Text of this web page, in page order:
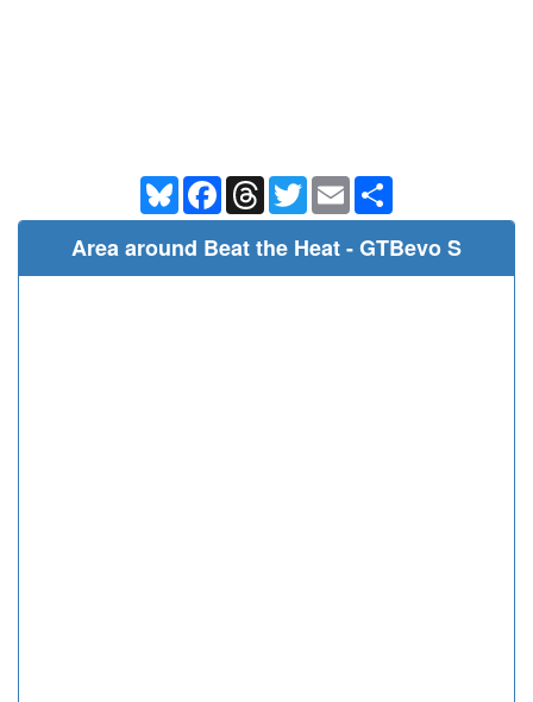
BlueskyFacebookThreadsTwitterEmail
Area around Beat the Heat - GTBevo S